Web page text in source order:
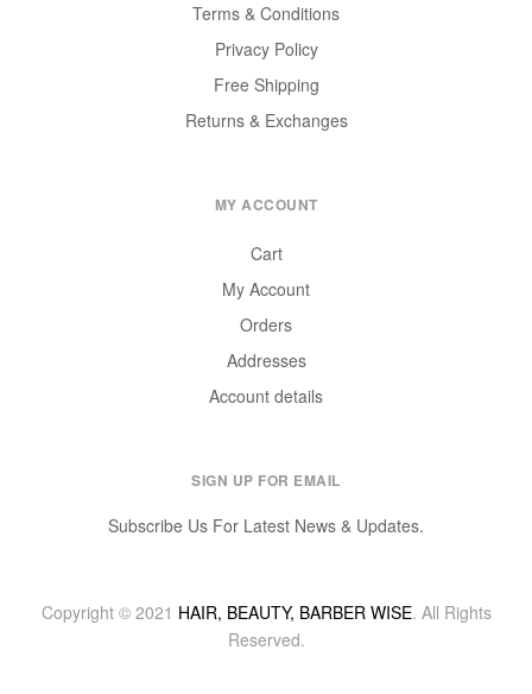
Terms & Conditions
Privacy Policy
Free Shipping
Returns & Exchanges
MY ACCOUNT
Cart
My Account
Orders
Addresses
Account details
SIGN UP FOR EMAIL
Subscribe Us For Latest News & Updates.
Copyright © 2021 HAIR, BEAUTY, BARBER WISE. All Rights
Reserved.